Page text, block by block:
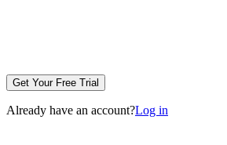
Get Your Free Trial
Already have an account?Log in